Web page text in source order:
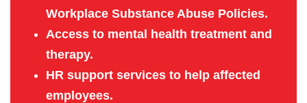
Workplace Substance Abuse Policies.
Access to mental health treatment and
therapy.
HR support services to help affected
employees.